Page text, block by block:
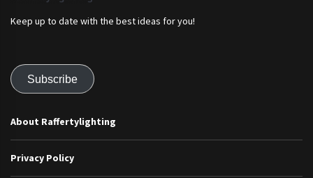
Keep up to date with the best ideas for you!
Subscribe
About Raffertylighting
Privacy Policy